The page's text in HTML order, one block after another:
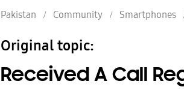
Pakistan Community Smartphones
Original topic:
Received A Call